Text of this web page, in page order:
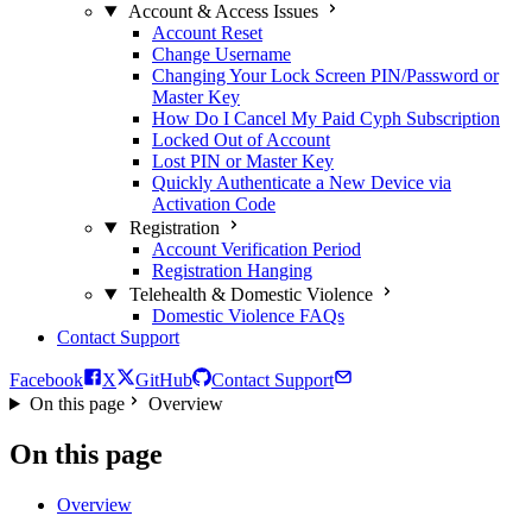
Account & Access Issues
Account Reset
Change Username
Changing Your Lock Screen PIN/Password or
Master Key
How Do I Cancel My Paid Cyph Subscription
Locked Out of Account
Lost PIN or Master Key
Quickly Authenticate a New Device via
Activation Code
Registration
Account Verification Period
Registration Hanging
Telehealth & Domestic Violence
Domestic Violence FAQs
Contact Support
Facebook X GitHub
Contact Support
On this page
Overview
On this page
Overview